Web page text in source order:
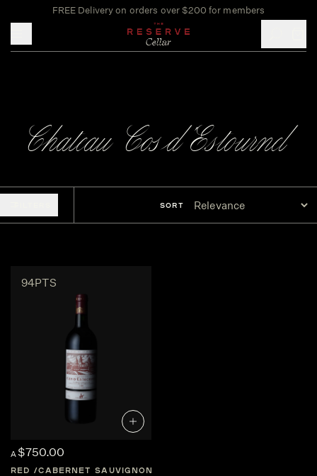
FREE Delivery on orders over $200 for members
Chateau Cos d'Estournel
SORT
94PTS
A $750.00
RED CABERNET SAUVIGNON